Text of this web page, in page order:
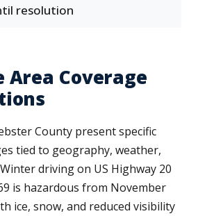
resolution
Area Coverage
County present specific
tied to geography, weather,
driving on US Highway 20
is hazardous from November
ice, snow, and reduced visibility